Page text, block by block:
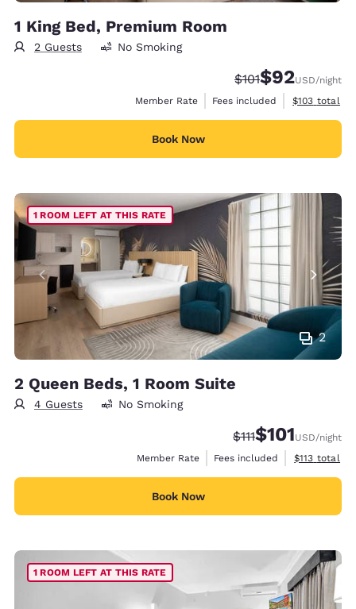
1 King Bed, Premium Room
2 Guests No Smoking
Strikethrough
$101Discounted
$92USD/night
Member Rate
Fees included View
$103 total
Book Now
2
1 ROOM LEFT AT THIS RATE
2 Queen Beds, 1 Room Suite
4 Guests No Smoking
Strikethrough Rate:
$111Discounted
$101USD/night
Member Rate
Fees included View
$113 total
Book Now
1 ROOM LEFT AT THIS RATE